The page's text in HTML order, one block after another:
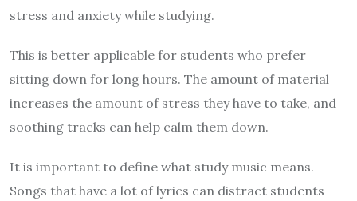
stress and anxiety while studying.
This is better applicable for students who prefer
sitting down for long hours. The amount of material
increases the amount of stress they have to take, and
soothing tracks can help calm them down.
It is important to define what study music means.
Songs that have a lot of lyrics can distract students